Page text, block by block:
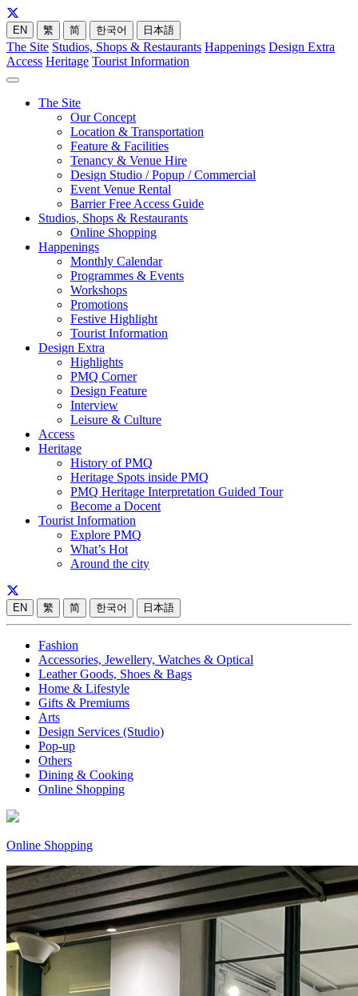
EN 繁 简 한국어 日本語
The Site Studios, Shops & Restaurants Happenings Design Extra
Access Heritage Tourist Information
The Site
Our Concept
Location & Transportation
Feature & Facilities
Tenancy & Venue Hire
Design Studio / Popup / Commercial
Event Venue Rental
Barrier Free Access Guide
Studios, Shops & Restaurants
Online Shopping
Happenings
Monthly Calendar
Programmes & Events
Workshops
Promotions
Festive Highlight
Tourist Information
Design Extra
Highlights
PMQ Corner
Design Feature
Interview
Leisure & Culture
Access
Heritage
History of PMQ
Heritage Spots inside PMQ
PMQ Heritage Interpretation Guided Tour
Become a Docent
Tourist Information
Explore PMQ
What’s Hot
Around the city
EN 繁 简 한국어 日本語
Fashion
Accessories, Jewellery, Watches & Optical
Leather Goods, Shoes & Bags
Home & Lifestyle
Gifts & Premiums
Arts
Design Services (Studio)
Pop-up
Others
Dining & Cooking
Online Shopping
Online Shopping